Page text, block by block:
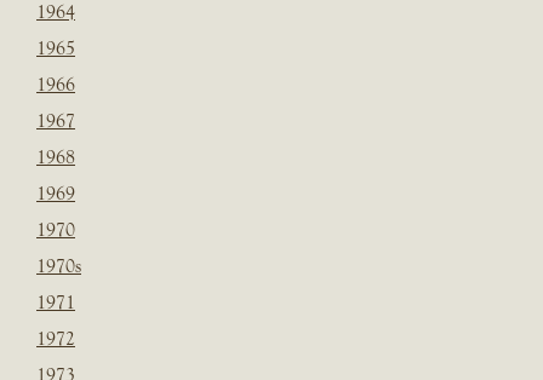
1964
1965
1966
1967
1968
1969
1970
1970s
1971
1972
1973